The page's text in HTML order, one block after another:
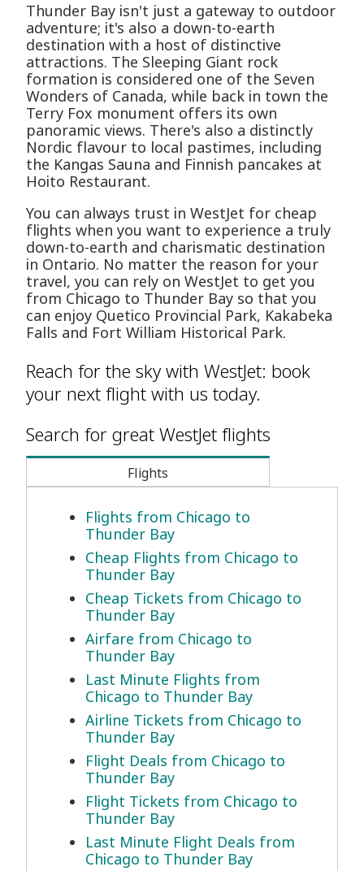
Thunder Bay isn't just a gateway to outdoor
adventure; it's also a down-to-earth
destination with a host of distinctive
attractions. The Sleeping Giant rock
formation is considered one of the Seven
Wonders of Canada, while back in town the
Terry Fox monument offers its own
panoramic views. There's also a distinctly
Nordic flavour to local pastimes, including
the Kangas Sauna and Finnish pancakes at
Hoito Restaurant.
You can always trust in WestJet for cheap
flights when you want to experience a truly
down-to-earth and charismatic destination
in Ontario. No matter the reason for your
travel, you can rely on WestJet to get you
from Chicago to Thunder Bay so that you
can enjoy Quetico Provincial Park, Kakabeka
Falls and Fort William Historical Park.
Reach for the sky with WestJet: book
your next flight with us today.
Search for great WestJet flights
Flights
Flights from Chicago to
Thunder Bay
Cheap Flights from Chicago to
Thunder Bay
Cheap Tickets from Chicago to
Thunder Bay
Airfare from Chicago to
Thunder Bay
Last Minute Flights from
Chicago to Thunder Bay
Airline Tickets from Chicago to
Thunder Bay
Flight Deals from Chicago to
Thunder Bay
Flight Tickets from Chicago to
Thunder Bay
Last Minute Flight Deals from
Chicago to Thunder Bay